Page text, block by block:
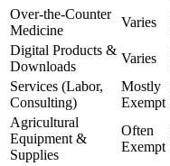
Over-the-Counter
Medicine
Varies
Digital Products &
Downloads
Varies
Services (Labor,
Consulting)
Mostly
Exempt
Agricultural
Equipment &
Supplies
Often
Exempt